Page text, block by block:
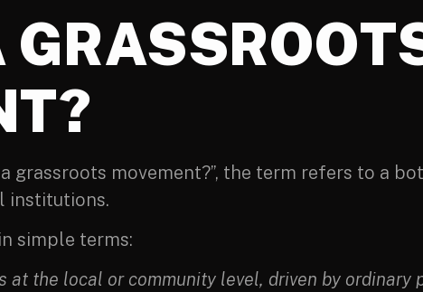
a grassroots movement?”, the term refers to a
institutions.
simple terms:
at the local or community level, driven by ordinary